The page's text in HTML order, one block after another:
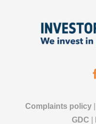
Complaints policy|
GDC